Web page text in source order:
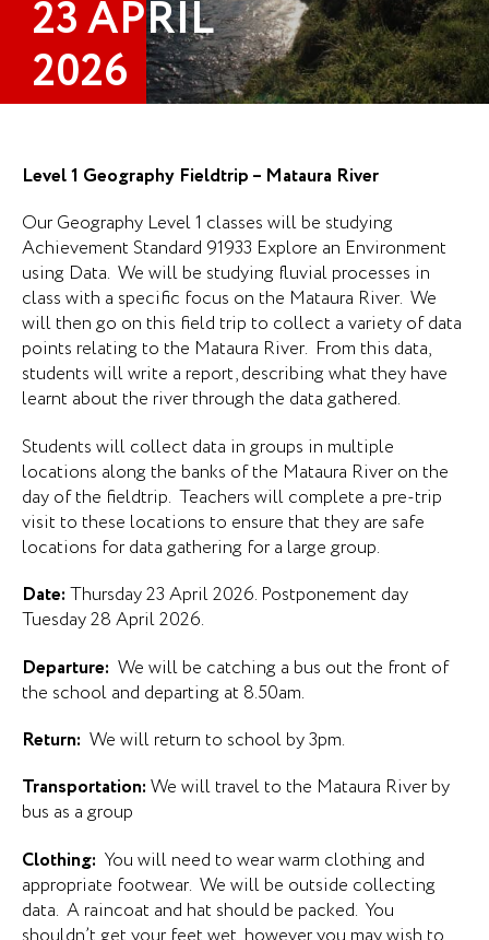
23 APRIL
2026
Level 1 Geography Fieldtrip – Mataura River
Our Geography Level 1 classes will be studying
Achievement Standard 91933 Explore an Environment
using Data. We will be studying fluvial processes in
class with a specific focus on the Mataura River. We
will then go on this field trip to collect a variety of data
points relating to the Mataura River. From this data,
students will write a report, describing what they have
learnt about the river through the data gathered.
Students will collect data in groups in multiple
locations along the banks of the Mataura River on the
day of the fieldtrip. Teachers will complete a pre-trip
visit to these locations to ensure that they are safe
locations for data gathering for a large group.
Date: Thursday 23 April 2026. Postponement day
Tuesday 28 April 2026.
Departure: We will be catching a bus out the front of
the school and departing at 8.50am.
Return: We will return to school by 3pm.
Transportation: We will travel to the Mataura River by
bus as a group
Clothing: You will need to wear warm clothing and
appropriate footwear. We will be outside collecting
data. A raincoat and hat should be packed. You